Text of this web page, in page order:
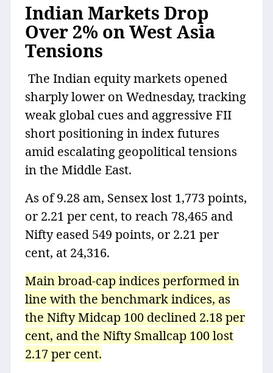
Indian Markets Drop
Over 2% on West Asia
Tensions
The Indian equity markets opened
sharply lower on Wednesday, tracking
weak global cues and aggressive FII
short positioning in index futures
amid escalating geopolitical tensions
in the Middle East.
As of 9.28 am, Sensex lost 1,773 points,
or 2.21 per cent, to reach 78,465 and
Nifty eased 549 points, or 2.21 per
cent, at 24,316.
Main broad-cap indices performed in
line with the benchmark indices, as
the Nifty Midcap 100 declined 2.18 per
cent, and the Nifty Smallcap 100 lost
2.17 per cent.